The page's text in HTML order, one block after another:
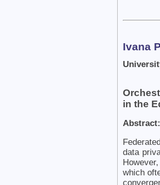
Ivana
in the
Abstract:
data
which